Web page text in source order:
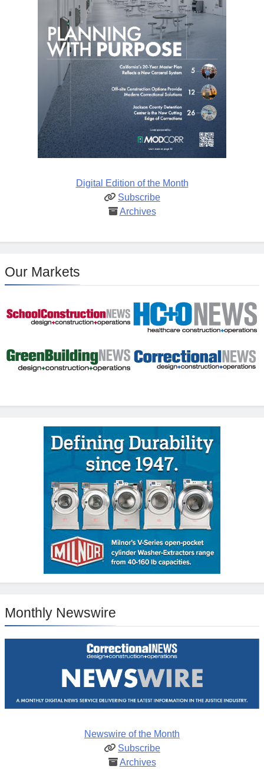
Digital Edition of the Month
Subscribe
Archives
Our Markets
Monthly Newswire
Newswire of the Month
Subscribe
Archives